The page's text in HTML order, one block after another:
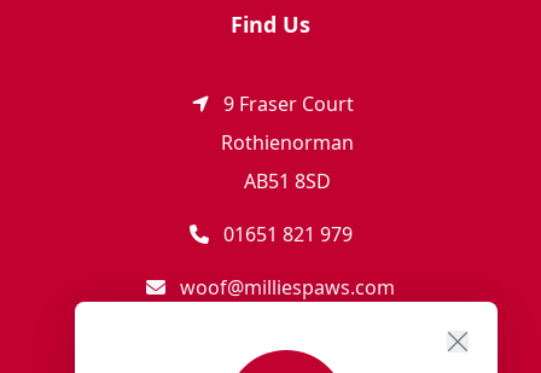
Find Us
9 Fraser Court
Rothienorman
AB51 8SD
01651 821 979
woof@milliespaws.com